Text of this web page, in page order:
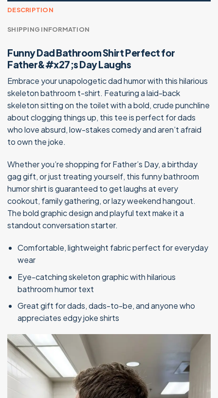
DESCRIPTION
SHIPPING INFORMATION
Funny Dad Bathroom Shirt Perfect for
Father&#x27;s Day Laughs
Embrace your unapologetic dad humor with this hilarious
skeleton bathroom t-shirt. Featuring a laid-back
skeleton sitting on the toilet with a bold, crude punchline
about clogging things up, this tee is perfect for dads
who love absurd, low-stakes comedy and aren’t afraid
to own the joke.
Whether you’re shopping for Father’s Day, a birthday
gag gift, or just treating yourself, this funny bathroom
humor shirt is guaranteed to get laughs at every
cookout, family gathering, or lazy weekend hangout.
The bold graphic design and playful text make it a
standout conversation starter.
Comfortable, lightweight fabric perfect for everyday
wear
Eye-catching skeleton graphic with hilarious
bathroom humor text
Great gift for dads, dads-to-be, and anyone who
appreciates edgy joke shirts